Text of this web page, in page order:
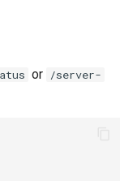
or /server-